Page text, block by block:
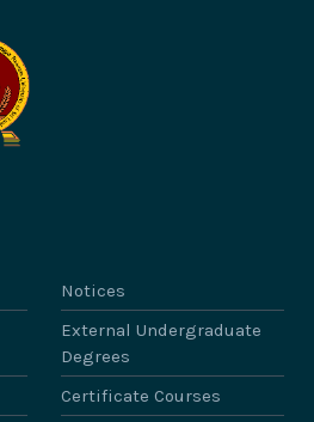
Notices
External Undergraduate
Degrees
Certificate Courses